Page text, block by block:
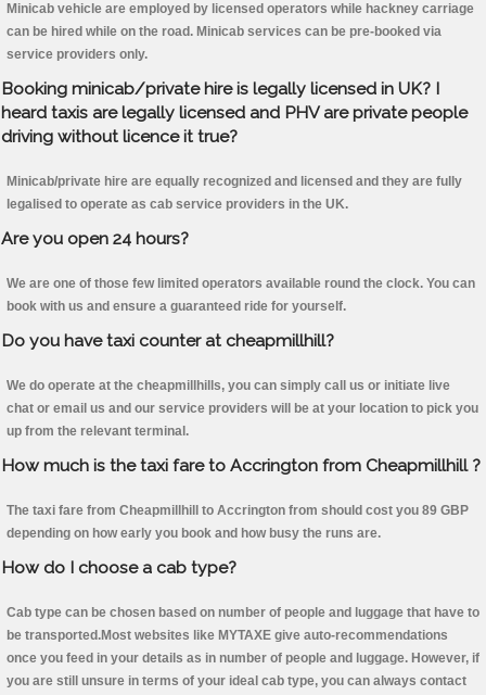
Minicab vehicle are employed by licensed operators while hackney carriage
can be hired while on the road. Minicab services can be pre-booked via
service providers only.
Booking minicab/private hire is legally licensed in UK? I
heard taxis are legally licensed and PHV are private people
driving without licence it true?
Minicab/private hire are equally recognized and licensed and they are fully
legalised to operate as cab service providers in the UK.
Are you open 24 hours?
We are one of those few limited operators available round the clock. You can
book with us and ensure a guaranteed ride for yourself.
Do you have taxi counter at cheapmillhill?
We do operate at the cheapmillhills, you can simply call us or initiate live
chat or email us and our service providers will be at your location to pick you
up from the relevant terminal.
How much is the taxi fare to Accrington from Cheapmillhill ?
The taxi fare from Cheapmillhill to Accrington from should cost you 89 GBP
depending on how early you book and how busy the runs are.
How do I choose a cab type?
Cab type can be chosen based on number of people and luggage that have to
be transported.Most websites like MYTAXE give auto-recommendations
once you feed in your details as in number of people and luggage. However, if
you are still unsure in terms of your ideal cab type, you can always contact